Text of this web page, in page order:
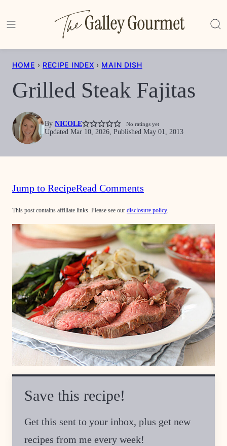
to
HOME › RECIPE INDEX › MAIN DISH
Grilled Steak Fajitas
By NICOLE No ratings yet
Updated Mar 10, 2026, Published May 01, 2013
Jump to RecipeRead Comments
This post contains affiliate links. Please see our disclosure policy.
Save this recipe!
Get this sent to your inbox, plus get new
recipes from me every week!